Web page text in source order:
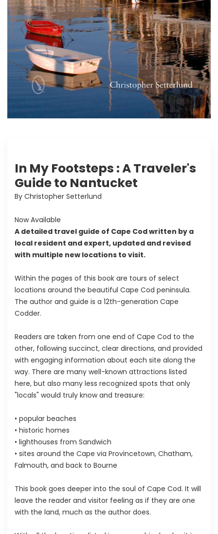
In My Footsteps : A Traveler's
Guide to Nantucket
By Christopher Setterlund
Now Available
A detailed travel guide of Cape Cod written by a
local resident and expert, updated and revised
with multiple new locations to visit.
Within the pages of this book are tours of select
locations around the beautiful Cape Cod peninsula.
The author and guide is a 12th-generation Cape
Codder.
Readers are taken from one end of Cape Cod to the
other, following succinct, clear directions, and provided
with engaging information about each site along the
way. There are many well-known attractions listed
here, but also many less recognized spots that only
"locals" would truly know and treasure:
• popular beaches
• historic homes
• lighthouses from Sandwich
• sites around the Cape via Provincetown, Chatham,
Falmouth, and back to Bourne
This book goes deeper into the soul of Cape Cod. It will
leave the reader and visitor feeling as if they are one
with the land, much as the author does.